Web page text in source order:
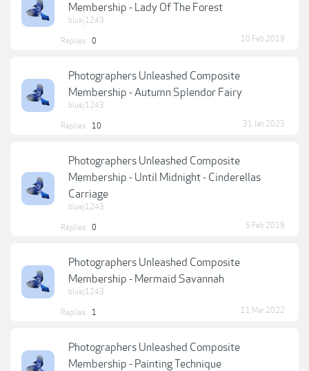
Membership - Lady Of The Forest
bluej1243
Replies: 0 10 Feb 2019
Photographers Unleashed Composite
Membership - Autumn Splendor Fairy
bluej1243
Replies: 10 31 Jan 2023
Photographers Unleashed Composite
Membership - Until Midnight - Cinderellas
Carriage
bluej1243
Replies: 0 5 Feb 2019
Photographers Unleashed Composite
Membership - Mermaid Savannah
bluej1243
Replies: 1 11 Mar 2022
Photographers Unleashed Composite
Membership - Painting Technique